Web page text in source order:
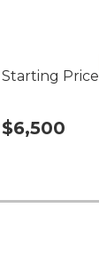
Starting Price
$6,500